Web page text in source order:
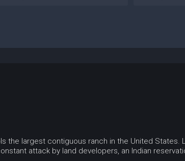
the largest contiguous ranch in the United States.
attack by land developers, an Indian